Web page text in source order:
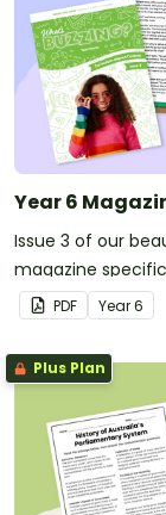
Year 6
Issue 3 of our
magazine
PDF Year6
Plus Plan